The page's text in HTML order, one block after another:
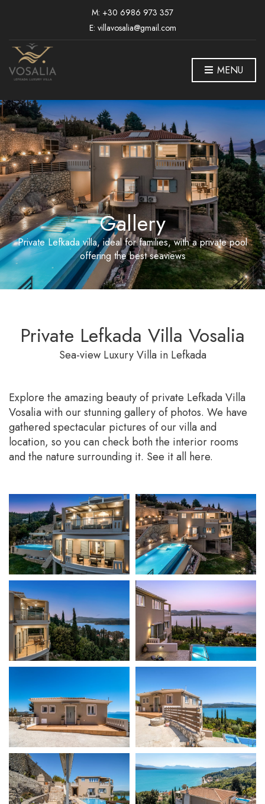
M: +30 6986 973 357
E: villavosalia@gmail.com
MENU
Gallery
Private Lefkada villa, ideal for families, with a private pool
offering the best seaviews
Private Lefkada Villa Vosalia
Sea-view Luxury Villa in Lefkada
Explore the amazing beauty of private Lefkada Villa
Vosalia with our stunning gallery of photos. We have
gathered spectacular pictures of our villa and
location, so you can check both the interior rooms
and the nature surrounding it. See it all here.